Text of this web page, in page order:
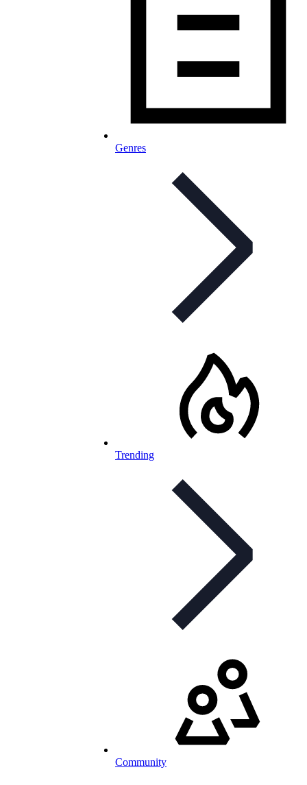
Genres
Trending
Community